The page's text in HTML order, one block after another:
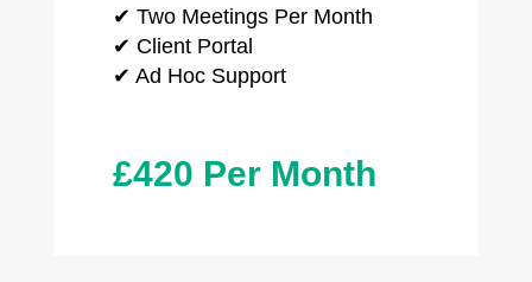
✔ Two Meetings Per Month
✔ Client Portal
✔ Ad Hoc Support
£420 Per Month